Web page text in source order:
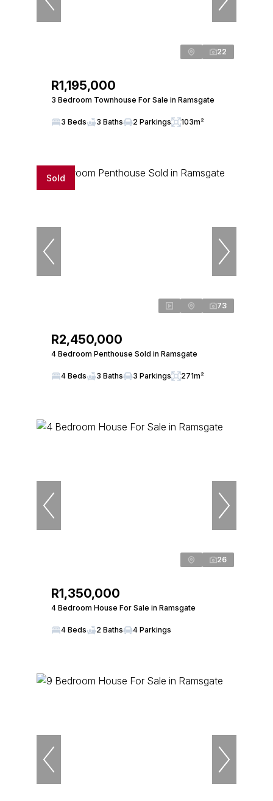
22
R1,195,000
3 Bedroom Townhouse For Sale in Ramsgate
3 Beds 3 Baths 2 Parkings 103m²
Sold
73
R2,450,000
4 Bedroom Penthouse Sold in Ramsgate
4 Beds 3 Baths 3 Parkings 271m²
26
R1,350,000
4 Bedroom House For Sale in Ramsgate
4 Beds 2 Baths 4 Parkings